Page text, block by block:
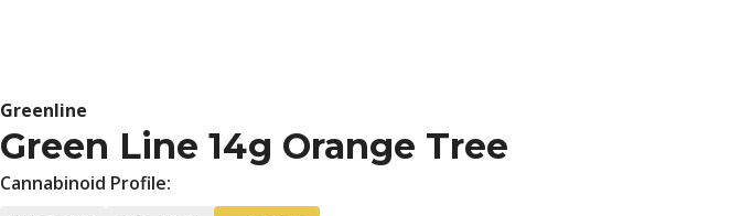
Greenline
Green Line 14g Orange Tree
Cannabinoid Profile: